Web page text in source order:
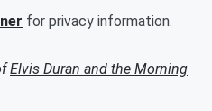
for privacy information.
Elvis Duran and the Morning